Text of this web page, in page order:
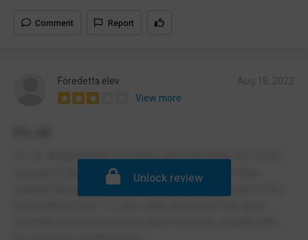
Comment Report
Föredetta elev
View more
It's ok. Academically it's pretty good and there are some
very good teachers however the management make
strange decisions with little basis like the removal of the
Unlock review